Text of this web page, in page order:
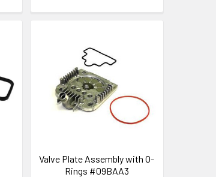
Valve Plate Assembly with O-
Rings #09BAA3